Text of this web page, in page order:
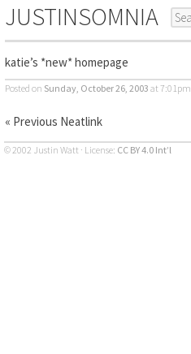
JUSTINSOMNIA
katie’s *new* homepage
Posted on Sunday, October 26, 2003 at 7:01pm
« Previous Neatlink
© 2002 Justin Watt · License: CC BY 4.0 Int’l